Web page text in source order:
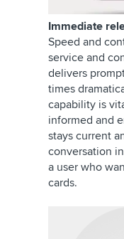
Immediate
Speed and
service and
delivers
times
capability is
informed and
stays current
conversation
a user who
cards.